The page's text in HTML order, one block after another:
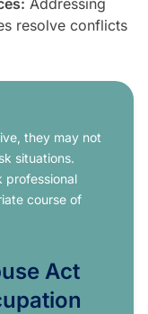
resolve conflicts
they may not
situations.
professional
course of
Act